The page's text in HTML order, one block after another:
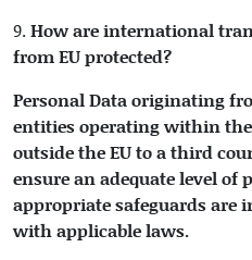
9. How are international
from EU protected?
Personal Data originating
entities operating within
outside the EU to a third
ensure an adequate level of
appropriate safeguards are
with applicable laws.